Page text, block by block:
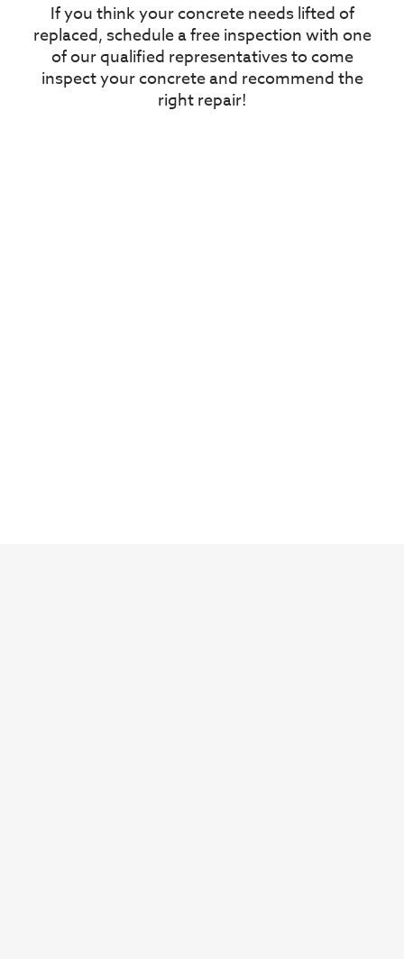
If you think your concrete needs lifted of
replaced, schedule a free inspection with one
of our qualified representatives to come
inspect your concrete and recommend the
right repair!